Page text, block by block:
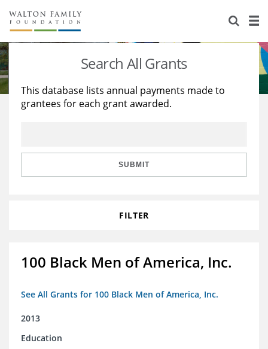
About Us
Staff
Reports & Financials
Stories
Education
Learning
Search All Grants
This database lists annual payments made to
grantees for each grant awarded.
SUBMIT
FILTER
100 Black Men of America, Inc.
See All Grants for 100 Black Men of America, Inc.
2013
Education